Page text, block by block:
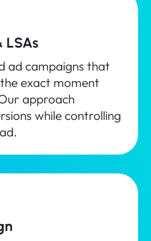
LSAs
ad campaigns that
exact moment
approach
while controlling